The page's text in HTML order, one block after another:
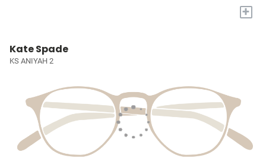
+
Kate Spade
KS ANIYAH 2